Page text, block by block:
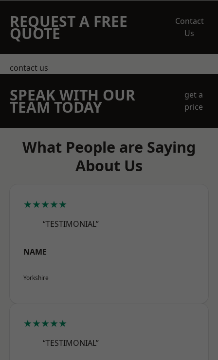
REQUEST A FREE
QUOTE
Contact
Us
contact us
SPEAK WITH OUR
TEAM TODAY
get a
price
What People are Saying
About Us
★★★★★
“TESTIMONIAL”
NAME
Yorkshire
★★★★★
“TESTIMONIAL”